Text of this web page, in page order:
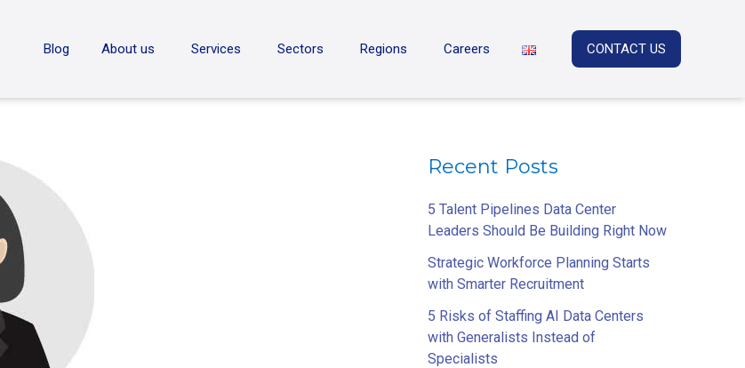
Blog About us Services Sectors Regions Careers CONTACT US
Recent Posts
5 Talent Pipelines Data Center
Leaders Should Be Building Right Now
Strategic Workforce Planning Starts
with Smarter Recruitment
5 Risks of Staffing AI Data Centers
with Generalists Instead of
Specialists